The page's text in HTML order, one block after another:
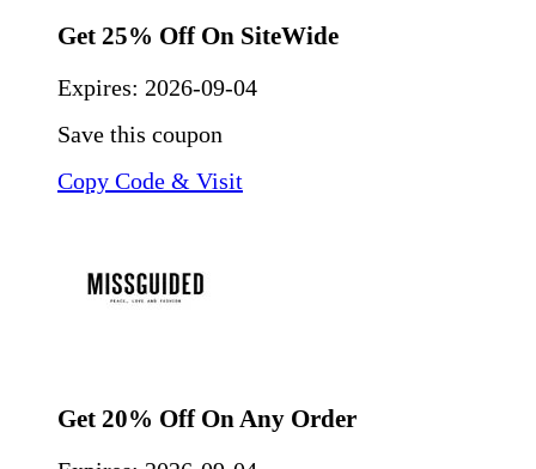
Get 25% Off On SiteWide
Expires: 2026-09-04
Save this coupon
Copy Code & Visit
Get 20% Off On Any Order